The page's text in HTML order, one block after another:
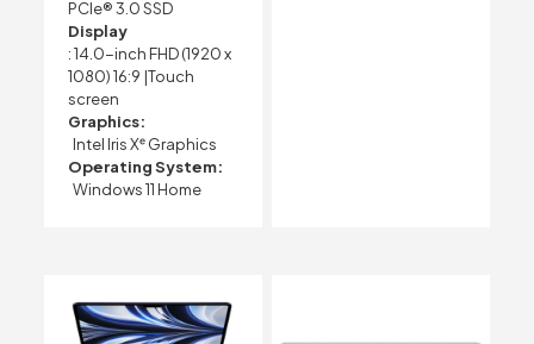
PCIe® 3.0 SSD
Display
: 14.0-inch FHD (1920 x
1080) 16:9 |Touch
screen
Graphics:
Intel Iris Xᵉ Graphics
Operating System:
Windows 11 Home